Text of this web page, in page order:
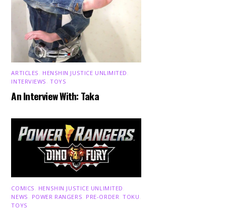
ARTICLES HENSHIN JUSTICE UNLIMITED
INTERVIEWS ,TOYS
An Interview With: Taka
COMICS HENSHIN JUSTICE UNLIMITED
NEWS
POWER RANGERS PRE-ORDER ,TOKU
TOYS